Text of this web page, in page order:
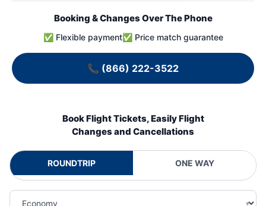
Booking & Changes Over The Phone
✅ Flexible payment✅ Price match guarantee
📞 (866) 222-3522
Book Flight Tickets, Easily Flight
Changes and Cancellations
ROUNDTRIP ONE WAY
▾